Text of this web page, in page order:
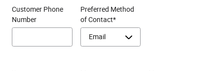
Customer Phone
Number
Preferred Method
of Contact*